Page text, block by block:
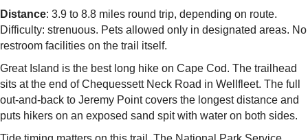
Distance: 3.9 to 8.8 miles round trip, depending on route.
Difficulty: strenuous. Pets allowed only in designated areas. No
restroom facilities on the trail itself.
Great Island is the best long hike on Cape Cod. The trailhead
sits at the end of Chequessett Neck Road in Wellfleet. The full
out-and-back to Jeremy Point covers the longest distance and
puts hikers on an exposed sand spit with water on both sides.